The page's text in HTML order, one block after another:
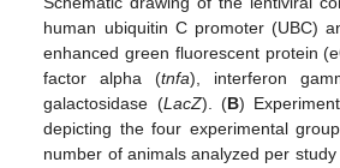
human ubiquitin C promoter (UBC)
enhanced green fluorescent protein
factor alpha (tnfa), interferon
galactosidase (LacZ). (B)
depicting the four experimental
number of animals analyzed per